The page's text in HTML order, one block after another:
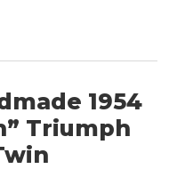
1954
Triumph